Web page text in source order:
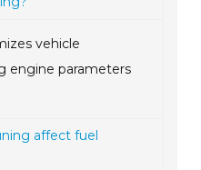
vehicle
engine parameters
affect fuel